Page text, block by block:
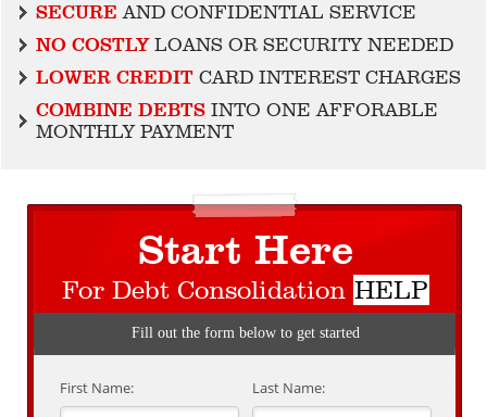
SECURE AND CONFIDENTIAL SERVICE
NO COSTLYLOANS OR SECURITY NEEDED
LOWER CREDIT CARD INTEREST CHARGES
COMBINE DEBTS INTO ONE AFFORABLE
MONTHLY PAYMENT
Start Here
For Debt Consolidation HELP
Fill out the form below to get started
First Name: Last Name: